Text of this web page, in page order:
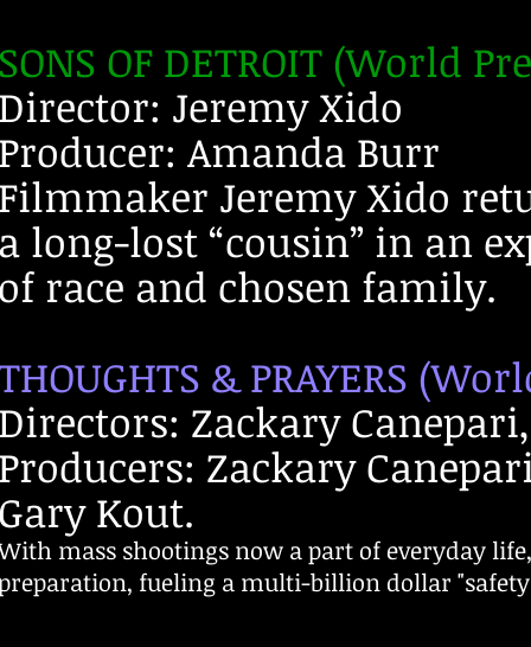
OF DETROIT (World
Jeremy Xido
Amanda Burr
Jeremy Xido
long-lost “cousin” in an
race and chosen family.
& PRAYERS
Zackary
Zackary
Kout.​
mass shootings now a part of everyday
fueling a multi-billion dollar